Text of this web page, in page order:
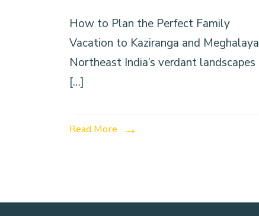
How to Plan the Perfect Family
Vacation to Kaziranga and Meghalaya
Northeast India’s verdant landscapes
[…]
Read More